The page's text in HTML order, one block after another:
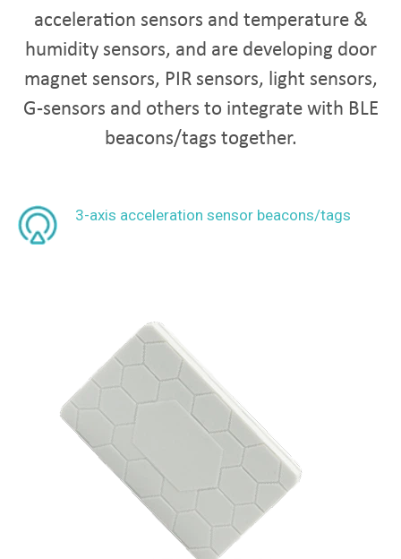
acceleration sensors and temperature &
humidity sensors, and are developing door
magnet sensors, PIR sensors, light sensors,
G-sensors and others to integrate with BLE
beacons/tags together.
3-axis acceleration sensor beacons/tags